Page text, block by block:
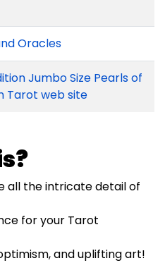
Oracles
Jumbo Size Pearls of
Tarot web site
all the intricate detail of
for your Tarot
and uplifting art!